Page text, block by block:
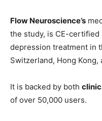
Flow Neuroscience’s
the study, is CE-
depression treatment in
Switzerland, Hong
It is backed by both
of over 50,000 users.